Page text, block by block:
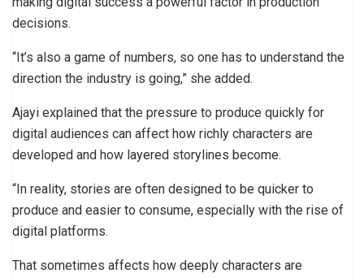
decisions.
“It’s also a game of numbers, so one has to understand the
direction the industry is going,” she added.
Ajayi explained that the pressure to produce quickly for
digital audiences can affect how richly characters are
developed and how layered storylines become.
“In reality, stories are often designed to be quicker to
produce and easier to consume, especially with the rise of
digital platforms.
That sometimes affects how deeply characters are